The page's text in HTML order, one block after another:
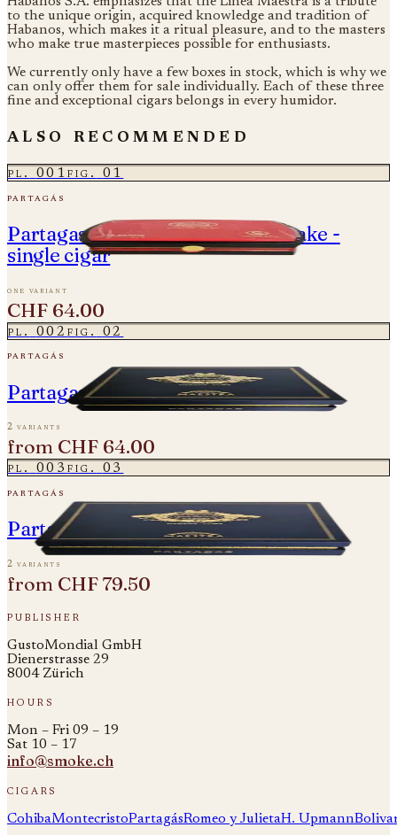
to the unique origin, acquired knowledge and tradition of
Habanos, which makes it a ritual pleasure, and to the masters
who make true masterpieces possible for enthusiasts.
We currently only have a few boxes in stock, which is why we
can only offer them for sale individually. Each of these three
fine and exceptional cigars belongs in every humidor.
also recommended
pl. 001fig. 01
partagás
Partagas Cedros - Year of the Snake -
single cigar
one variant
CHF 64.00
pl. 002fig. 02
partagás
Partagas Linea Maestra - Origen
2 variants
from CHF 64.00
pl. 003fig. 03
partagás
Partagas Linea Maestro - Rito
2 variants
from CHF 79.50
publisher
GustoMondial GmbH
Dienerstrasse 29
8004 Zürich
hours
Mon – Fri 09 – 19
Sat 10 – 17
info@smoke.ch
cigars
CohibaMontecristoPartagásRomeo y JulietaH. Upmann